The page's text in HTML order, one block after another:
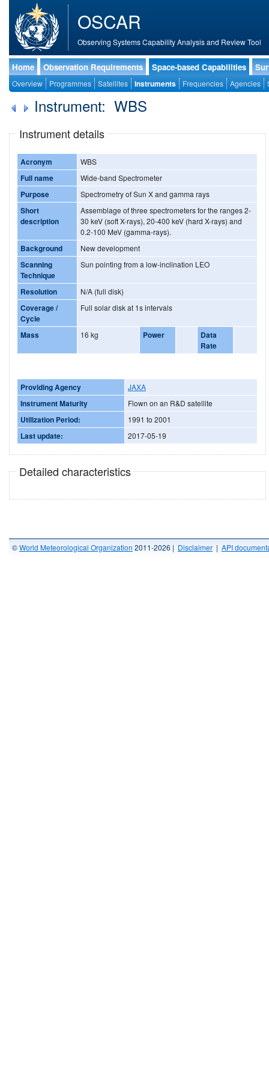
OSCAR
Observing Systems Capability Analysis and Review Tool
Home Observation Requirements Space-based Capabilities
Overview Programmes Satellites Instruments Frequencies Agencies
Instrument: WBS
Instrument details
Acronym WBS
Full name Wide-band Spectrometer
Purpose Spectrometry of Sun X and gamma rays
Short
description
Assemblage of three spectrometers for the ranges 2-
30 keV (soft X-rays), 20-400 keV (hard X-rays) and
0.2-100 MeV (gamma-rays).
Background New development
Scanning
Technique
Sun pointing from a low-inclination LEO
Resolution N/A (full disk)
Coverage /
Cycle
Full solar disk at 1s intervals
Mass 16 kg Power
Data
Rate
Providing Agency JAXA
Instrument Maturity Flown on an R&D satellite
Utilization Period: 1991 to 2001
Last update: 2017-05-19
Detailed characteristics
©World Meteorological Organization 2011-2026 | Disclaimer | API